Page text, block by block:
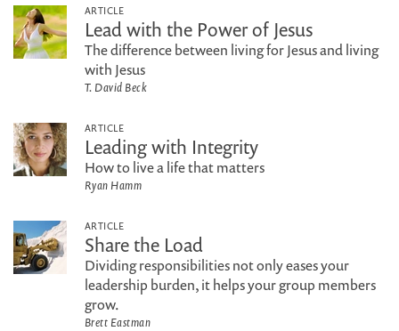
ARTICLE
Lead with the Power of Jesus
The difference between living for Jesus and living
with Jesus
T. David Beck
ARTICLE
Leading with Integrity
How to live a life that matters
Ryan Hamm
ARTICLE
Share the Load
Dividing responsibilities not only eases your
leadership burden, it helps your group members
grow.
Brett Eastman